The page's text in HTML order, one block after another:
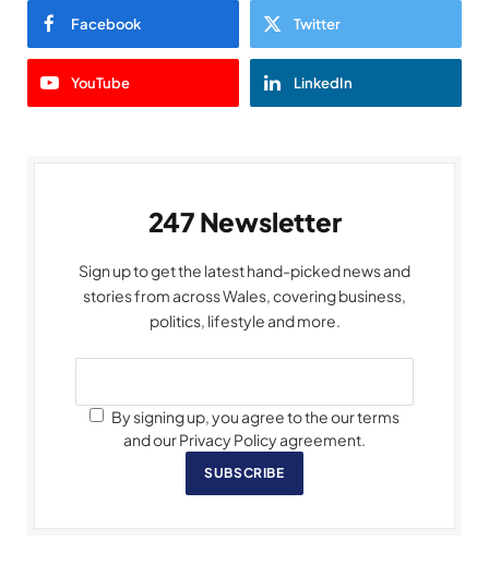
Facebook Twitter
YouTube LinkedIn
247 Newsletter
Sign up to get the latest hand-picked news and
stories from across Wales, covering business,
politics, lifestyle and more.
By signing up, you agree to the our terms
and our Privacy Policy agreement.
SUBSCRIBE